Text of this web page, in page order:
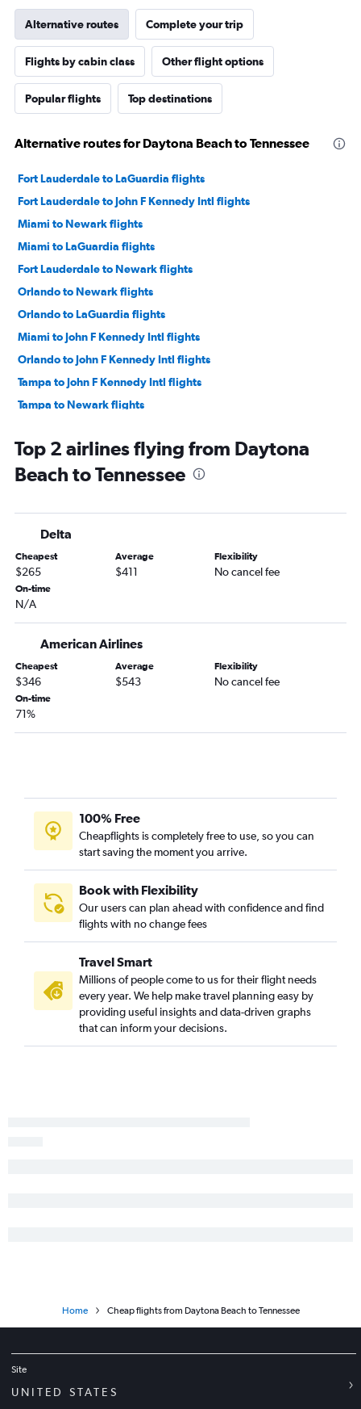
Alternative routes Complete your trip
Flights by cabin class Other flight options
Popular flights Top destinations
Alternative routes for Daytona Beach to Tennessee
Fort Lauderdale to LaGuardia flights
Fort Lauderdale to John F Kennedy Intl flights
Miami to Newark flights
Miami to LaGuardia flights
Fort Lauderdale to Newark flights
Orlando to Newark flights
Orlando to LaGuardia flights
Miami to John F Kennedy Intl flights
Orlando to John F Kennedy Intl flights
Tampa to John F Kennedy Intl flights
Tampa to Newark flights
Orlando to O'Hare Intl flights
Orlando to Las Vegas flights
Orlando to Seattle flights
Fort Lauderdale to Las Vegas flights
Orlando to Dallas/Fort Worth flights
Fort Lauderdale to O'Hare Intl flights
Orlando to Boston flights
Orlando to Los Angeles flights
Miami to O'Hare Intl flights
Orlando to Denver flights
Fort Lauderdale to Los Angeles flights
Miami to Boston flights
Tampa to Boston flights
Fort Lauderdale to Philadelphia flights
Tampa to Dallas/Fort Worth flights
Miami to Las Vegas flights
Jacksonville to John F Kennedy Intl flights
Tampa to Las Vegas flights
Jacksonville to Newark flights
Top 2 airlines flying from Daytona
Beach to Tennessee
Delta
Cheapest
$265
Average
$411
Flexibility
No cancel fee
On-time
N/A
American Airlines
Cheapest
$346
Average
$543
Flexibility
No cancel fee
On-time
71%
100% Free
Cheapflights is completely free to use, so you can
start saving the moment you arrive.
Book with Flexibility
Our users can plan ahead with confidence and find
flights with no change fees
Travel Smart
Millions of people come to us for their flight needs
every year. We help make travel planning easy by
providing useful insights and data-driven graphs
that can inform your decisions.
Home Cheap flights from Daytona Beach to Tennessee
Site
UNITED STATES